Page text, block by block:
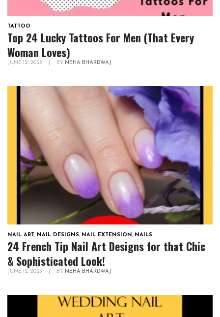
TATTOO
Top 24 Lucky Tattoos For Men (That Every
Woman Loves)
JUNE 12, 2023 BY NEHA BHARDWAJ
NAIL ART, NAIL DESIGNS, NAIL EXTENSION, NAILS
24 French Tip Nail Art Designs for that Chic
& Sophisticated Look!
JUNE 12, 2023 BY NEHA BHARDWAJ